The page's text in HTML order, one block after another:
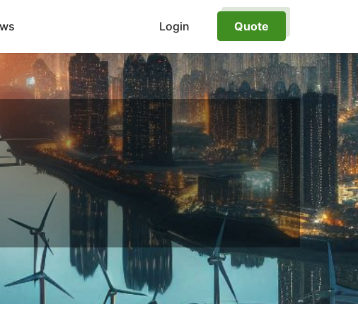
Login Quote